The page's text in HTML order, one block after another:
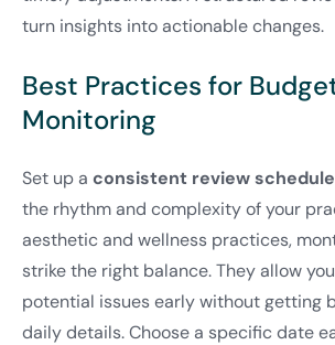
turn insights into actionable changes.
Best Practices for
Monitoring
Set up a consistent review schedule
the rhythm and complexity of your
aesthetic and wellness practices,
strike the right balance. They allow
potential issues early without getting
daily details. Choose a specific date